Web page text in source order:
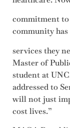
commitment
community
services they
Master of
student at
addressed to
will not just
cost lives.”